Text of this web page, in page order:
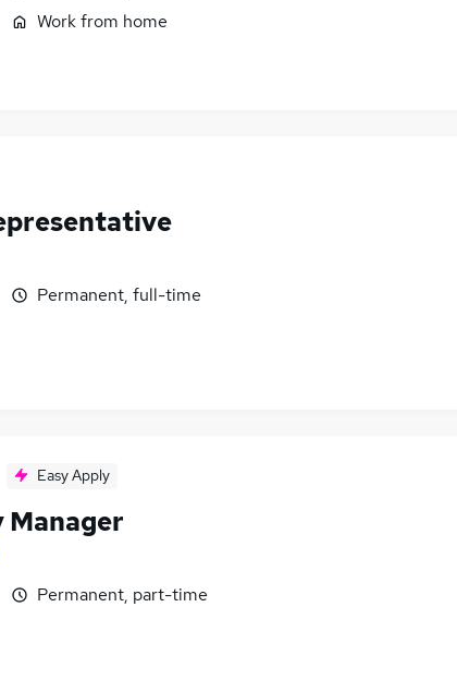
Work from home
Permanent, full-time
Easy Apply
Manager
Permanent, part-time